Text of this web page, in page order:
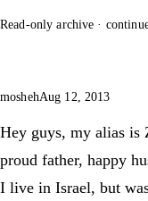
Read-only archive ·
moshehAug 12, 2013
Hey guys, my alias is
proud father, happy
I live in Israel, but